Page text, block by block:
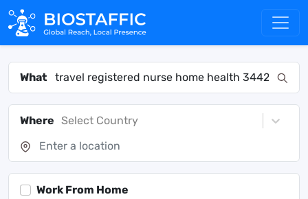
What
Where Select Country
Work From Home